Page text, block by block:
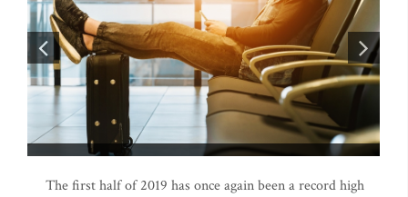
The first half of 2019 has once again been a record high